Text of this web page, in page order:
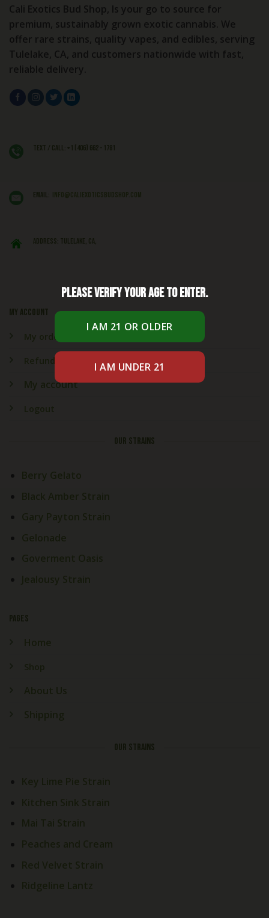
Cali Exotics Bud Shop, Is your go to source for
premium, sustainably grown exotic cannabis. We
offer rare strains, quality vapes, and edibles, serving
Tulelake, CA, and customers nationwide with fast,
reliable delivery.
My account
My orders
Refund & Returns
My account
Logout
OUR STRAINS
Berry Gelato
Black Amber Strain
Gary Payton Strain
Gelonade
Goverment Oasis
Jealousy Strain
PAGES
Home
Shop
About Us
Shipping
OUR STRAINS
Key Lime Pie Strain
Kitchen Sink Strain
Mai Tai Strain
Peaches and Cream
Red Velvet Strain
Ridgeline Lantz
Text / Call: +1 (406) 662 - 1781
EMAIL: info@caliexoticsbudshop.com
ADDRESS: Tulelake, CA,
Please verify your age to enter.